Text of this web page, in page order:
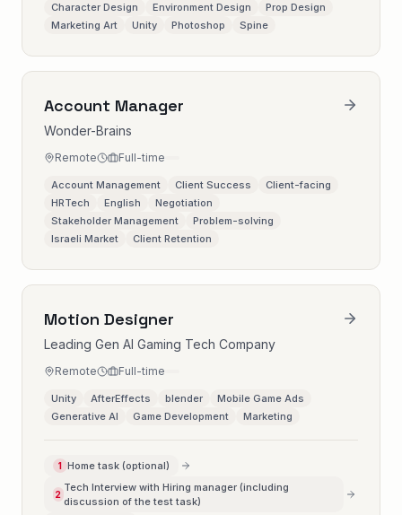
Character Design
Environment Design
Prop Design
Marketing Art
Unity Photoshop Spine
Account Manager
Wonder-Brains
Remote Full-time
Account Management Client Success
Client-facing
HRTech
English
Negotiation
Stakeholder Management
Problem-solving
Israeli Market
Client Retention
Motion Designer
Leading Gen AI Gaming Tech Company
Remote Full-time
Unity AfterEffects blender
Mobile Game Ads
Generative AI
Game Development Marketing
1 Home task (optional)
2
Tech Interview with Hiring manager (including
discussion of the test task)